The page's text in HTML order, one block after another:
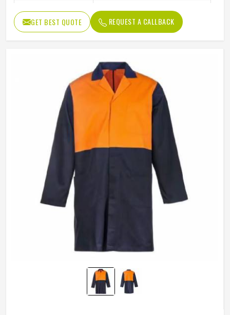
Use
Cleaning, Industrial Work
Fit Type
Regular Fit
GET BEST QUOTE REQUEST A CALLBACK